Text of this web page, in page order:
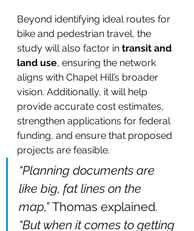
Beyond identifying ideal routes for
bike and pedestrian travel, the
study will also factor in transit and
land use, ensuring the network
aligns with Chapel Hill’s broader
vision. Additionally, it will help
provide accurate cost estimates,
strengthen applications for federal
funding, and ensure that proposed
projects are feasible.
“Planning documents are
like big, fat lines on the
map,” Thomas explained.
“But when it comes to getting